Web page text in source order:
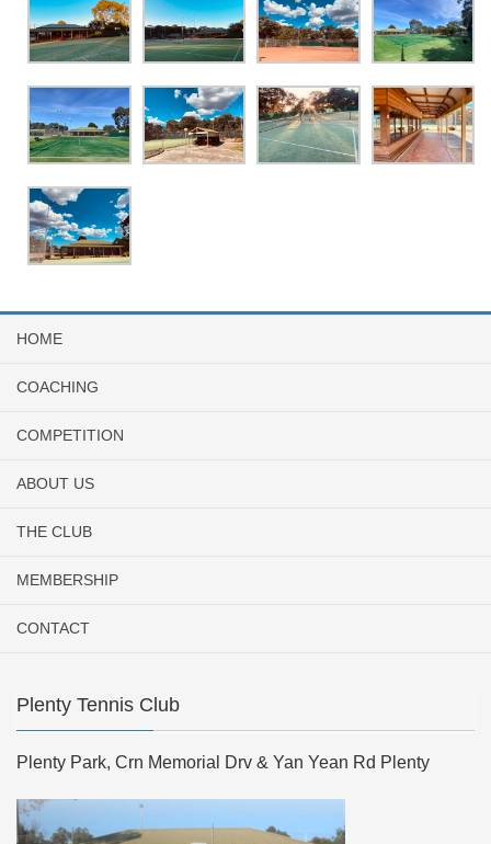
HOME
COACHING
COMPETITION
ABOUT US
THE CLUB
MEMBERSHIP
CONTACT
Plenty Tennis Club
Plenty Park, Crn Memorial Drv & Yan Yean Rd Plenty